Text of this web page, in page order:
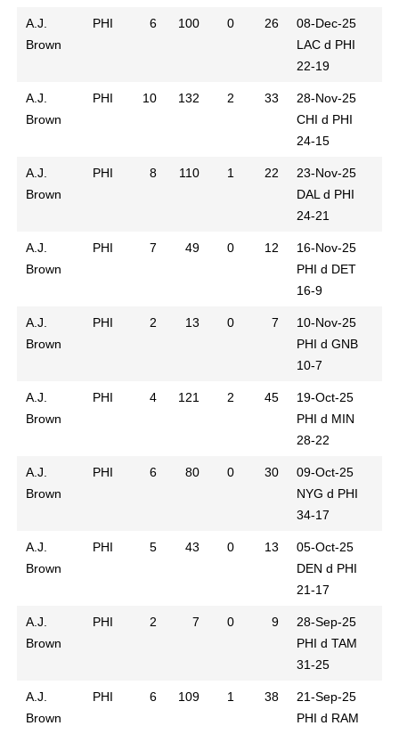
A.J.
Brown
PHI 6 100 0 26
08-Dec-25
LAC d PHI
22-19
A.J.
Brown
PHI 10 132 2 33
28-Nov-25
CHI d PHI
24-15
A.J.
Brown
PHI 8 110 1 22
23-Nov-25
DAL d PHI
24-21
A.J.
Brown
PHI 7 49 0 12
16-Nov-25
PHI d DET
16-9
A.J.
Brown
PHI 2 13 0 7
10-Nov-25
PHI d GNB
10-7
A.J.
Brown
PHI 4 121 2 45
19-Oct-25
PHI d MIN
28-22
A.J.
Brown
PHI 6 80 0 30
09-Oct-25
NYG d PHI
34-17
A.J.
Brown
PHI 5 43 0 13
05-Oct-25
DEN d PHI
21-17
A.J.
Brown
PHI 2 7 0 9
28-Sep-25
PHI d TAM
31-25
A.J.
Brown
PHI 6 109 1 38
21-Sep-25
PHI d RAM